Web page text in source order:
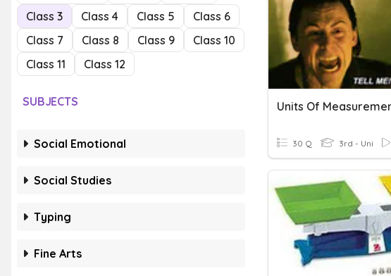
Class 3
Class 4 Class 5
Class 6
Class 7
Class 8 Class 9
Class 10
Class 11
Class 12
SUBJECTS
Social Emotional
Social Studies
Typing
Fine Arts
Units Of
30 Q 3rd - Uni